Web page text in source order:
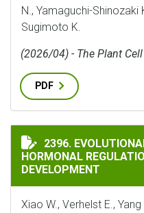
N., Yamaguchi-Shinozaki
Sugimoto K.
(2026/04) - The Plant Cell
PDF
EVOLUTIONARY
2396.
HORMONAL
DEVELOPMENT
Xiao W., Verhelst E.,